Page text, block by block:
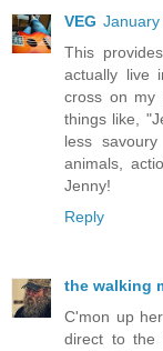
VEG January
This
actually live
cross on my
things like,
less
animals,
Jenny!
Reply
the walking
C'mon up
direct to the